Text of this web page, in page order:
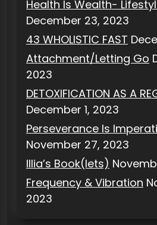
Health Is Wealth-
December 23, 2023
43 WHOLISTIC FAST
Attachment/Letting Go
2023
DETOXIFICATION AS A
December 1, 2023
Perseverance Is
November 27, 2023
Illia’s Book(lets)
Frequency & Vibration
2023